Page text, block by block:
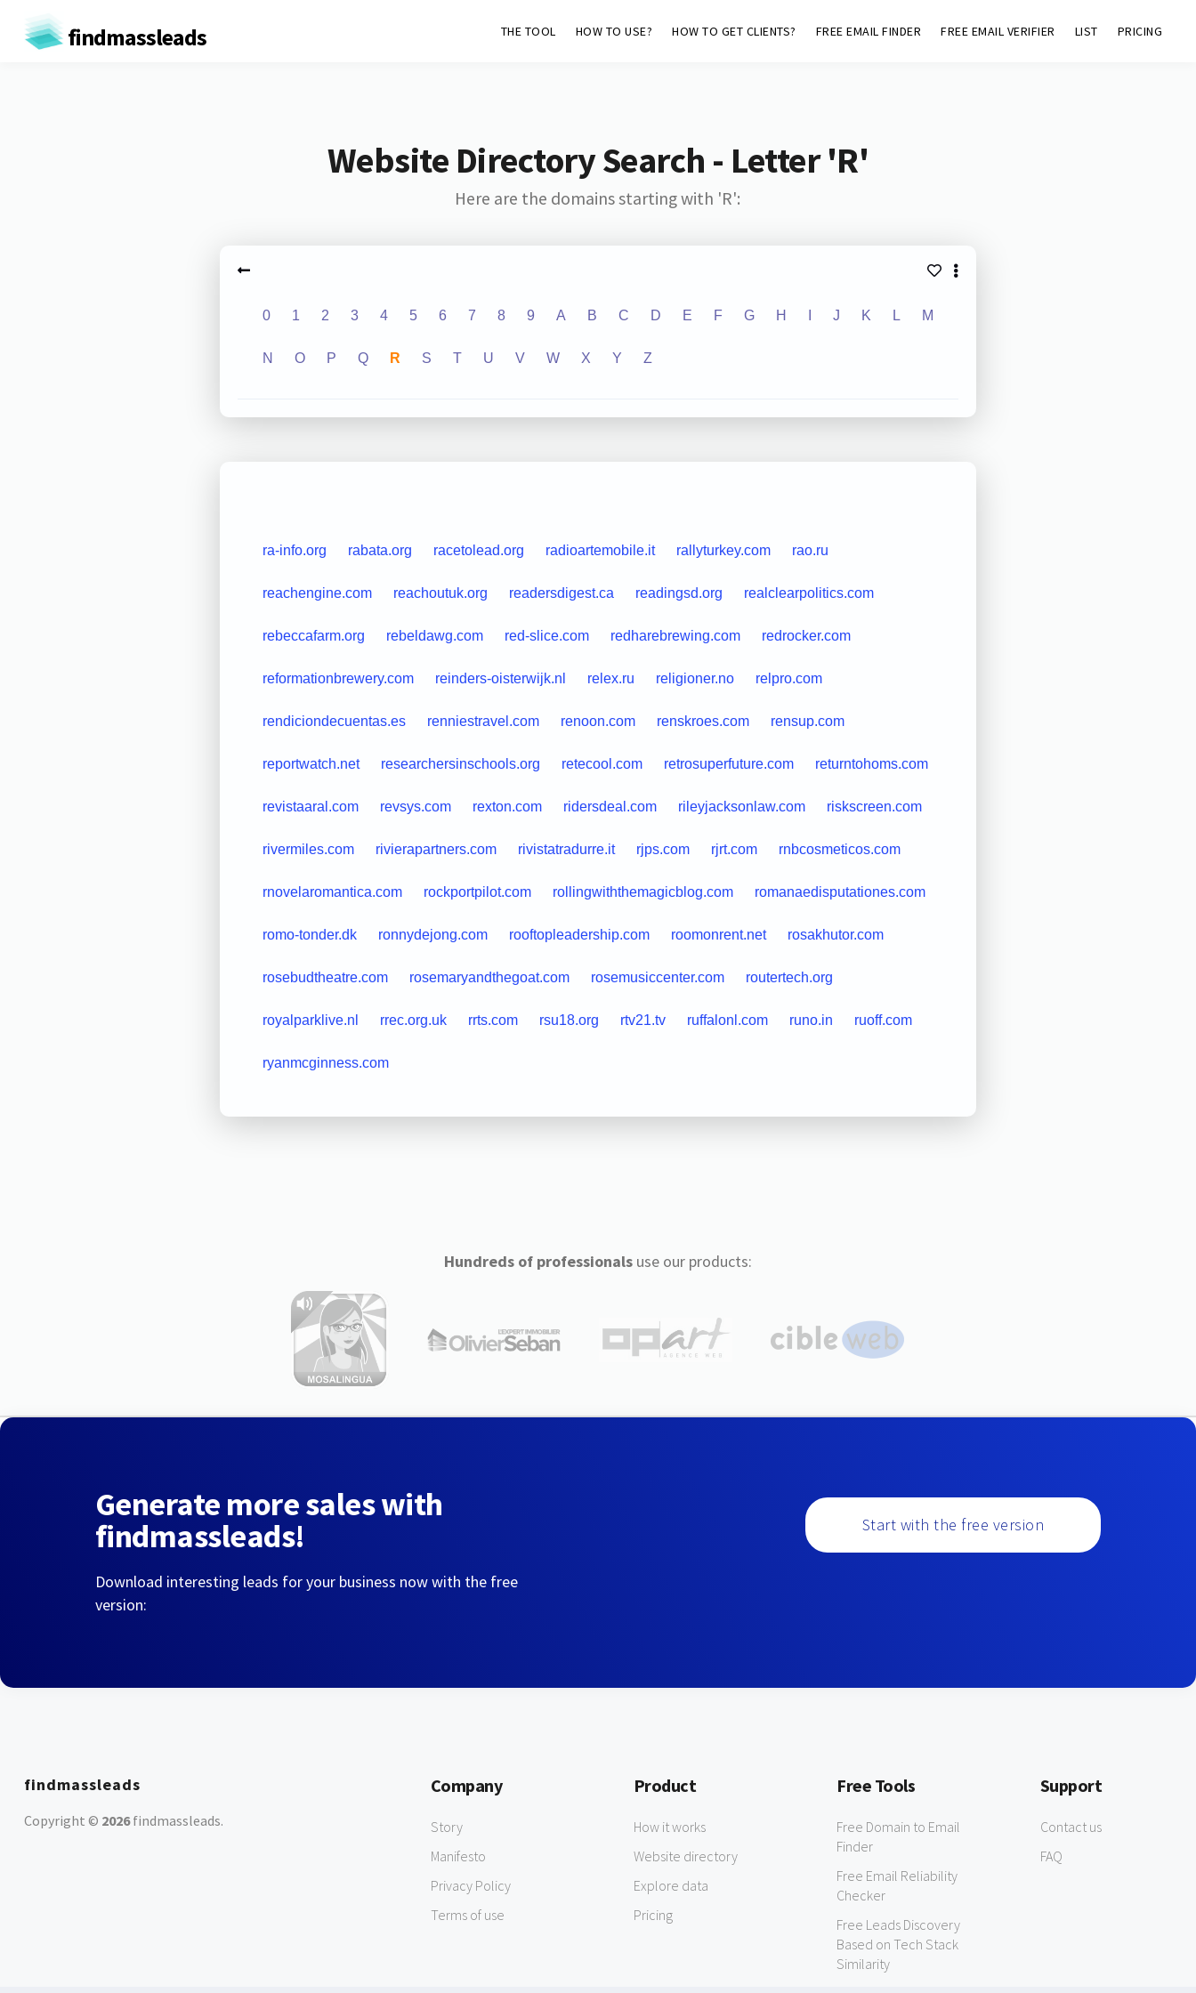
findmassleads THE TOOL HOW TO USE? HOW TO GET CLIENTS? FREE EMAIL FINDER FREE EMAIL VERIFIER LIST PRICING
Website Directory Search - Letter 'R'
Here are the domains starting with 'R':
0 1 2 3 4 5 6 7 8 9 A B C D E F G H J K L M
N O P Q R S T U V W X Y Z
ra-info.org rabata.org racetolead.org radioartemobile.it rallyturkey.com rao.ru
reachengine.com reachoutuk.org readersdigest.ca readingsd.org realclearpolitics.com
rebeccafarm.org rebeldawg.com red-slice.com redharebrewing.com redrocker.com
reformationbrewery.com reinders-oisterwijk.nl relex.ru religioner.no relpro.com
rendiciondecuentas.es renniestravel.com renoon.com renskroes.com rensup.com
reportwatch.net researchersinschools.org retecool.com retrosuperfuture.com returntohoms.com
revistaaral.com revsys.com rexton.com ridersdeal.com rileyjacksonlaw.com riskscreen.com
rivermiles.com rivierapartners.com rivistatradurre.it rjps.com rjrt.com rnbcosmeticos.com
rnovelaromantica.com rockportpilot.com rollingwiththemagicblog.com romanaedisputationes.com
romo-tonder.dk ronnydejong.com rooftopleadership.com roomonrent.net rosakhutor.com
rosebudtheatre.com rosemaryandthegoat.com rosemusiccenter.com routertech.org
royalparklive.nl rrec.org.uk rrts.com rsu18.org rtv21.tv ruffalonl.com runo.in ruoff.com
ryanmcginness.com
Hundreds of professionalsuse our products:
Generate more sales with
findmassleads!
Download interesting leads for your business now with the free
version:
Start with the free version
findmassleads
Copyright © 2026findmassleads.
Company
Story
Manifesto
Privacy Policy
Terms of use
Product
How it works
Website directory
Explore data
Pricing
Free Tools
Free Domain to Email
Finder
Free Email Reliability
Checker
Free Leads Discovery
Based on Tech Stack
Similarity
Support
Contact us
FAQ